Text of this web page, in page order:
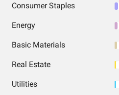
Consumer Staples
Energy
Basic Materials
Real Estate
Utilities